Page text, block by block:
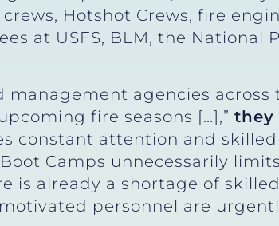
Hotshot Crews, fire
at USFS, BLM, the National
management agencies
fire seasons […],” they
constant attention and
Camps unnecessarily
is already a shortage of
personnel are